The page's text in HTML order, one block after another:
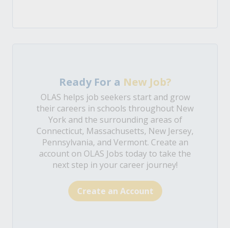
Ready For a New Job?
OLAS helps job seekers start and grow
their careers in schools throughout New
York and the surrounding areas of
Connecticut, Massachusetts, New Jersey,
Pennsylvania, and Vermont. Create an
account on OLAS Jobs today to take the
next step in your career journey!
Create an Account